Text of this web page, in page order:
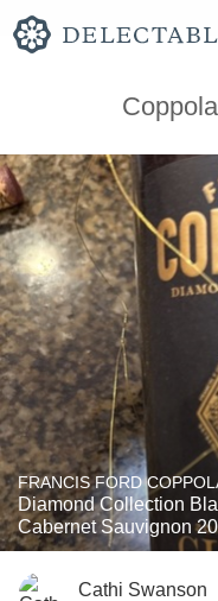
FRANCIS FORD
Diamond Collection
Cabernet Sauvignon
Cathi Swanson